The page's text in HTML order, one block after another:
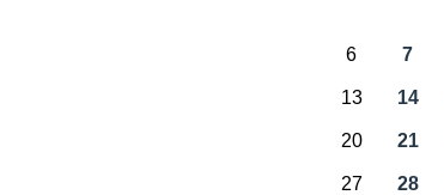
6 7
13 14
20 21
27 28